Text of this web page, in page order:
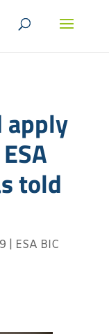
apply
told
ESA BIC